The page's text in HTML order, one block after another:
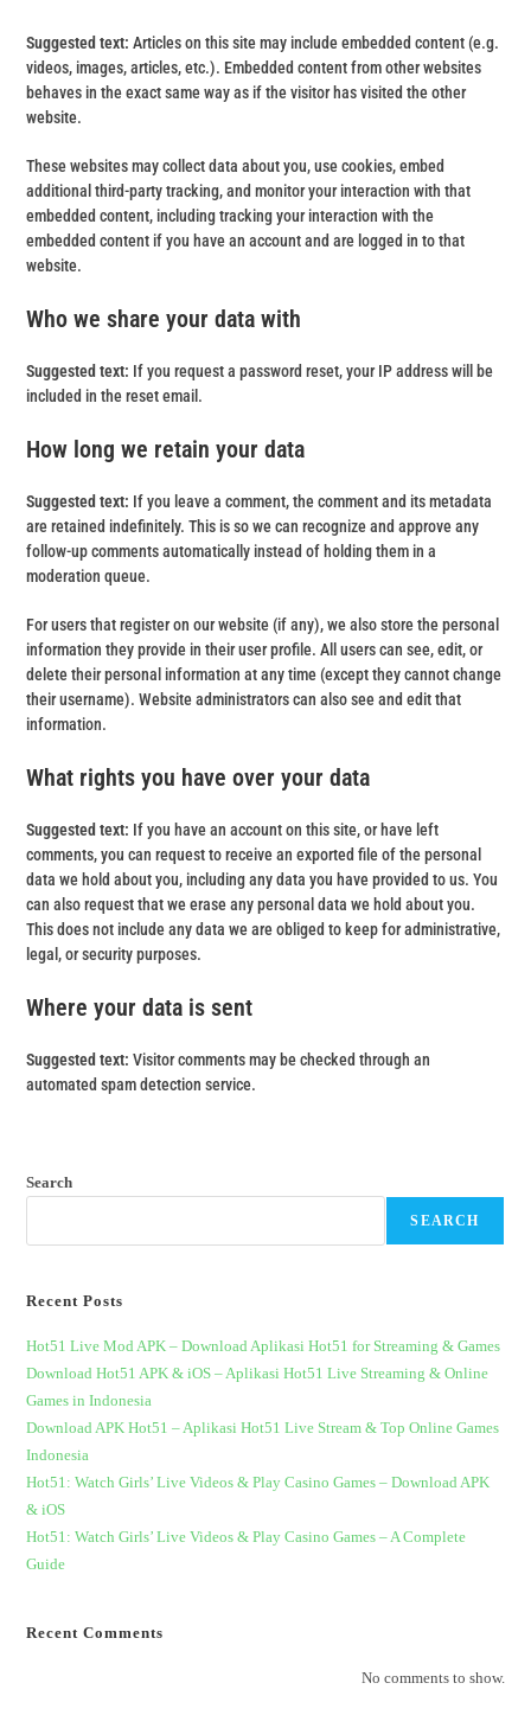
Suggested text:Articles on this site may include embedded content (e.g.
videos, images, articles, etc.). Embedded content from other websites
behaves in the exact same way as if the visitor has visited the other
website.
These websites may collect data about you, use cookies, embed
additional third-party tracking, and monitor your interaction with that
embedded content, including tracking your interaction with the
embedded content if you have an account and are logged in to that
website.
Who we share your data with
Suggested text: If you request a password reset, your IP address will be
included in the reset email.
How long we retain your data
Suggested text: If you leave a comment, the comment and its metadata
are retained indefinitely. This is so we can recognize and approve any
follow-up comments automatically instead of holding them in a
moderation queue.
For users that register on our website (if any), we also store the personal
information they provide in their user profile. All users can see, edit, or
delete their personal information at any time (except they cannot change
their username). Website administrators can also see and edit that
information.
What rights you have over your data
Suggested text: If you have an account on this site, or have left
comments, you can request to receive an exported file of the personal
data we hold about you, including any data you have provided to us. You
can also request that we erase any personal data we hold about you.
This does not include any data we are obliged to keep for administrative,
legal, or security purposes.
Where your data is sent
Suggested text:Visitor comments may be checked through an
automated spam detection service.
Search
SEARCH
Recent Posts
Hot51 Live Mod APK – Download Aplikasi Hot51 for Streaming & Games
Download Hot51 APK & iOS – Aplikasi Hot51 Live Streaming & Online
Games in Indonesia
Download APK Hot51 – Aplikasi Hot51 Live Stream & Top Online Games
Indonesia
Hot51: Watch Girls’ Live Videos & Play Casino Games – Download APK
& iOS
Hot51: Watch Girls’ Live Videos & Play Casino Games – A Complete
Guide
Recent Comments
No comments to show.